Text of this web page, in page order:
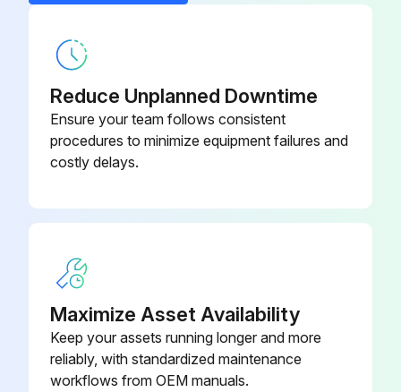
Reduce Unplanned Downtime
Ensure your team follows consistent
procedures to minimize equipment failures and
costly delays.
Maximize Asset Availability
Keep your assets running longer and more
reliably, with standardized maintenance
workflows from OEM manuals.